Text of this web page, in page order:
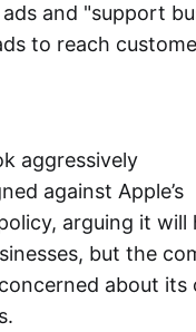
and "support
to reach
aggressively
against Apple’s
arguing it will
but the
about its